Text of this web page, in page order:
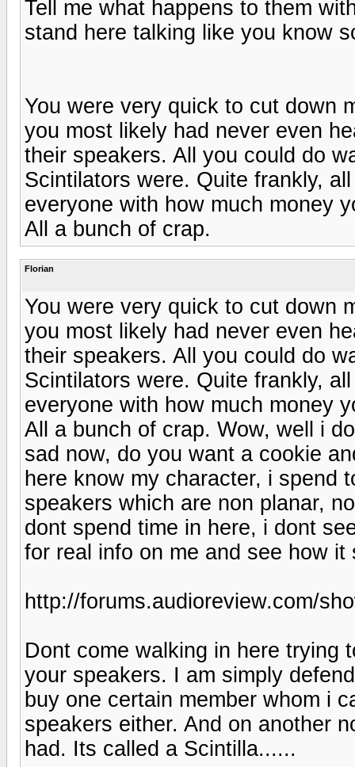
Tell me what happens to them
stand here talking like you know
You were very quick to cut down
you most likely had never even
their speakers. All you could do
Scintilators were. Quite frankly,
everyone with how much money
All a bunch of crap.
Florian
You were very quick to cut down
you most likely had never even
their speakers. All you could do
Scintilators were. Quite frankly,
everyone with how much money
All a bunch of crap. Wow, well i
sad now, do you want a cookie
here know my character, i spend
speakers which are non planar,
dont spend time in here, i dont
for real info on me and see how
http://forums.audioreview.com/
Dont come walking in here trying
your speakers. I am simply
buy one certain member whom i
speakers either. And on another
had. Its called a Scintilla......